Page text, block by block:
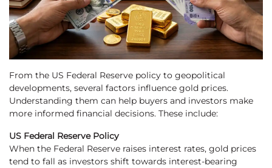
From the US Federal Reserve policy to geopolitical
developments, several factors influence gold prices.
Understanding them can help buyers and investors make
more informed financial decisions. These include:
US Federal Reserve Policy
When the Federal Reserve raises interest rates, gold prices
tend to fall as investors shift towards interest-bearing